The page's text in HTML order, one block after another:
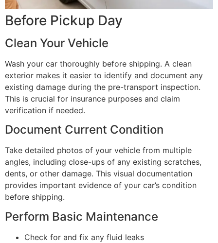
Before Pickup Day
Clean Your Vehicle
Wash your car thoroughly before shipping. A clean
exterior makes it easier to identify and document any
existing damage during the pre-transport inspection.
This is crucial for insurance purposes and claim
verification if needed.
Document Current Condition
Take detailed photos of your vehicle from multiple
angles, including close-ups of any existing scratches,
dents, or other damage. This visual documentation
provides important evidence of your car’s condition
before shipping.
Perform Basic Maintenance
Check for and fix any fluid leaks